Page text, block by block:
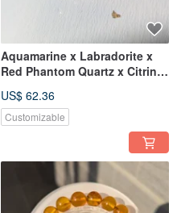
Aquamarine x Labradorite x
Red Phantom Quartz x Citrine
【8mm】
US$ 62.36
Customizable